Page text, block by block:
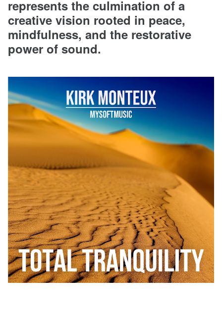
represents the culmination of a
creative vision rooted in peace,
mindfulness, and the restorative
power of sound.